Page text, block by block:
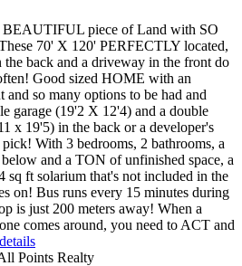
piece of Land with SO
70' X 120' PERFECTLY located,
back and a driveway in the front do
Good sized HOME with an
so many options to be had and
garage (19'2 X 12'4) and a double
x 19'5) in the back or a developer's
With 3 bedrooms, 2 bathrooms, a
and a TON of unfinished space, a
ft solarium that's not included in the
on! Bus runs every 15 minutes during
is just 200 meters away! When a
comes around, you need to ACT and
Points Realty